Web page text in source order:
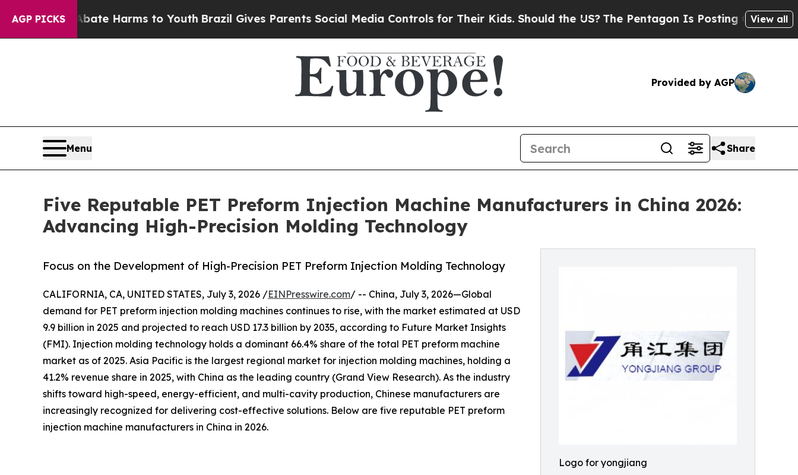
AGP PICKS
to Abate Harms to YouthBrazil Gives Parents Social Media Controls for Their Kids. Should the US?The Pentagon Is Posting Cryptic BiblicalView all
Provided by AGP
Menu Share
Five Reputable PET Preform Injection Machine Manufacturers in China 2026:
Advancing High-Precision Molding Technology
Logo for yongjiang
Focus on the Development of High-Precision PET Preform Injection Molding Technology
CALIFORNIA, CA, UNITED STATES, July 3, 2026 /EINPresswire.com/ -- China, July 3, 2026—Global
demand for PET preform injection molding machines continues to rise, with the market estimated at USD
9.9 billion in 2025 and projected to reach USD 17.3 billion by 2035, according to Future Market Insights
(FMI). Injection molding technology holds a dominant 66.4% share of the total PET preform machine
market as of 2025. Asia Pacific is the largest regional market for injection molding machines, holding a
41.2% revenue share in 2025, with China as the leading country (Grand View Research). As the industry
shifts toward high-speed, energy-efficient, and multi-cavity production, Chinese manufacturers are
increasingly recognized for delivering cost-effective solutions. Below are five reputable PET preform
injection machine manufacturers in China in 2026.